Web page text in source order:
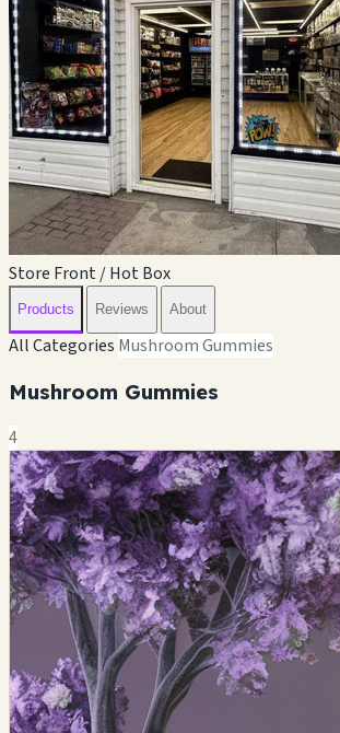
Store Front / Hot Box
Products Reviews About
All Categories Mushroom Gummies
Mushroom Gummies
4